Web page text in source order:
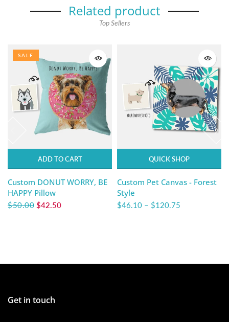
Related product
Top Sellers
SALE
ADD TO CART
Custom DONUT WORRY, BE
HAPPY Pillow
$50.00 $42.50
QUICK SHOP
Custom Pet Canvas - Forest
Style
$46.10 – $120.75
Get in touch